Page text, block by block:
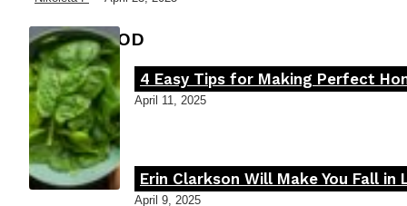
FOOD MOOD
Section
4 Easy Tips for Making Perfect
April 11, 2025
Section
Erin Clarkson Will Make You Fall
April 9, 2025